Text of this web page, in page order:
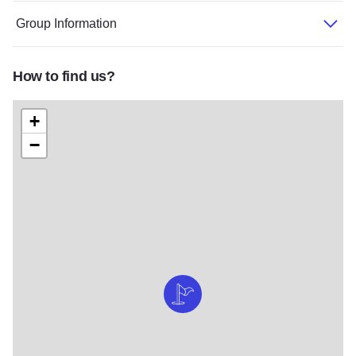
Group Information
How to find us?
+
−